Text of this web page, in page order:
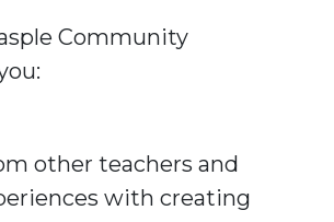
Community
other teachers and
with creating